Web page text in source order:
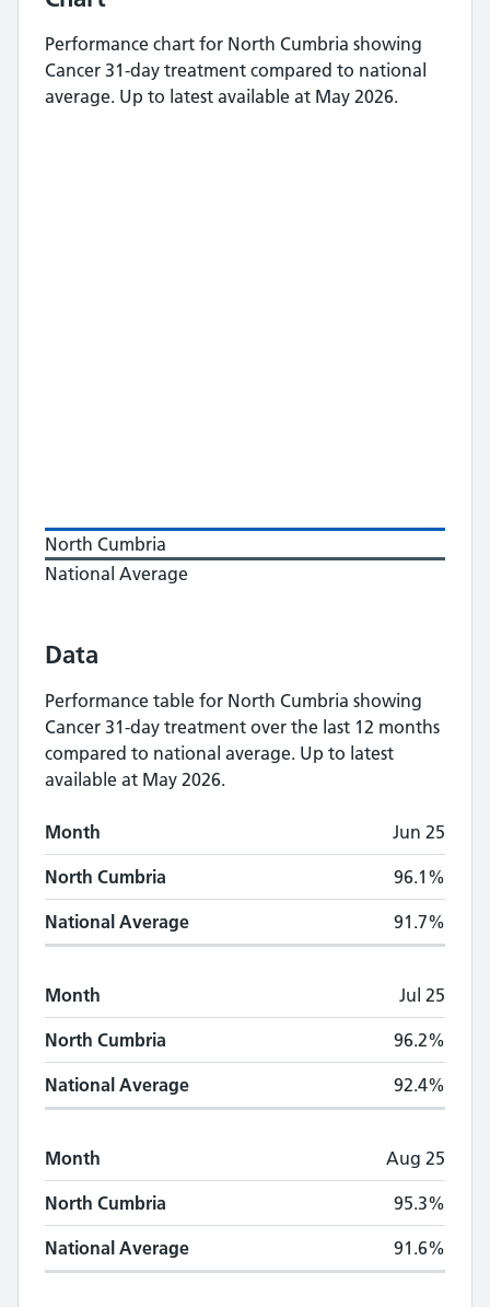
Performance chart for North Cumbria showing
Cancer 31-day treatment compared to national
average. Up to latest available at May 2026.
North Cumbria
National Average
Data
Performance table for North Cumbria showing
Cancer 31-day treatment over the last 12 months
compared to national average. Up to latest
available at May 2026.
Monthly
Month North Cumbria National Average
Month Jun 25
North Cumbria 96.1%
National Average 91.7%
Month Jul 25
North Cumbria 96.2%
National Average 92.4%
Month Aug 25
North Cumbria 95.3%
National Average 91.6%